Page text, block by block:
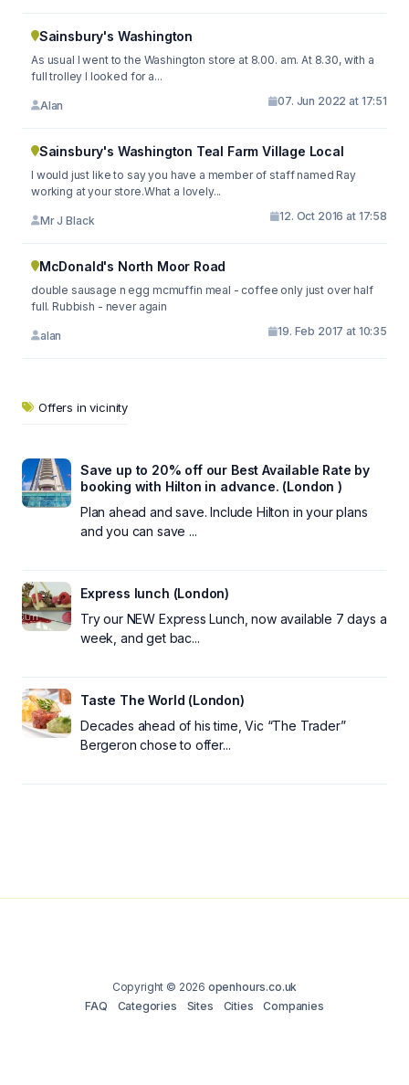
Sainsbury's Washington
As usual I went to the Washington store at 8.00. am. At 8.30, with a
full trolley I looked for a...
Alan 07. Jun 2022 at 17:51
Sainsbury's Washington Teal Farm Village Local
I would just like to say you have a member of staff named Ray
working at your store.What a lovely...
Mr J Black 12. Oct 2016 at 17:58
McDonald's North Moor Road
double sausage n egg mcmuffin meal - coffee only just over half
full. Rubbish - never again
alan 19. Feb 2017 at 10:35
Offers in vicinity
Save up to 20% off our Best Available Rate by
booking with Hilton in advance. (London )
Plan ahead and save. Include Hilton in your plans
and you can save ...
Express lunch (London)
Try our NEW Express Lunch, now available 7 days a
week, and get bac...
Taste The World (London)
Decades ahead of his time, Vic “The Trader”
Bergeron chose to offer...
Copyright © 2026 openhours.co.uk
FAQ
Categories Sites Cities Companies